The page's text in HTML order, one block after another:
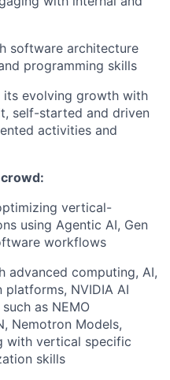
software architecture
programming skills
its evolving growth with
self-started and driven
activities and
vertical-
using Agentic AI, Gen
workflows
advanced computing, AI,
NVIDIA AI
as NEMO
Nemotron Models,
with vertical specific
skills